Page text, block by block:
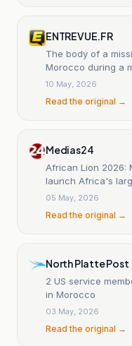
ENTREVUE.FR
The body of a
Morocco during a
10 May, 2026
Read the original →
Medias24
African Lion 2026:
launch Africa's
05 May, 2026
Read the original →
North Platte Post
2 US service
in Morocco
03 May, 2026
Read the original →